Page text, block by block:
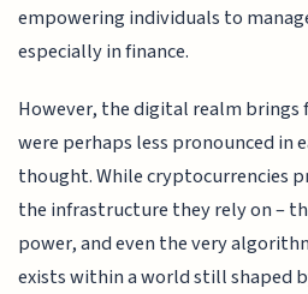
empowering individuals to
especially in finance.
However, the digital realm
were perhaps less pronounced in
thought. While cryptocurrencies
the infrastructure they rely on –
power, and even the very
exists within a world still shaped